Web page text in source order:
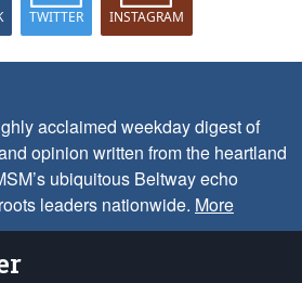
TWITTER INSTAGRAM
acclaimed weekday digest of
opinion written from the heartland
ubiquitous Beltway echo
leaders nationwide. More